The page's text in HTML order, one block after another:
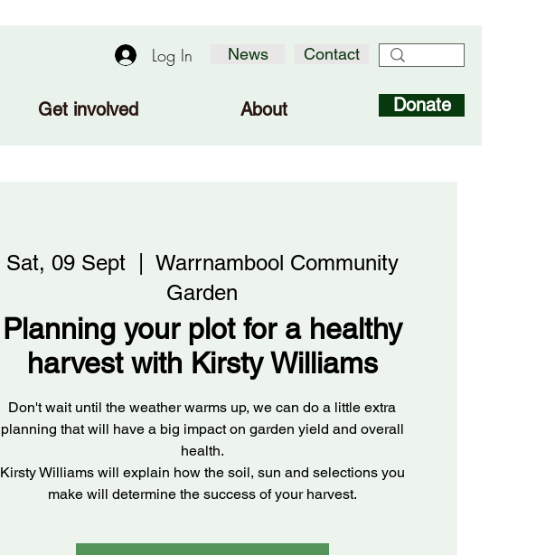
Log In News Contact
Get involved About Donate
Sat, 09 Sept
  |
Warrnambool Community
Garden
Planning your plot for a healthy
harvest with Kirsty Williams
Don't wait until the weather warms up, we can do a little extra
planning that will have a big impact on garden yield and overall
health.
Kirsty Williams will explain how the soil, sun and selections you
make will determine the success of your harvest.